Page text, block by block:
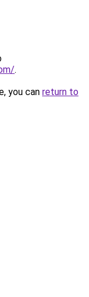
.
you can return to